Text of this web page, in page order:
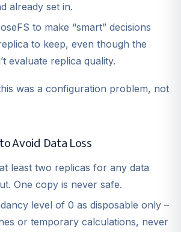
already set in.
to make “smart” decisions
to keep, even though the
evaluate replica quality.
was a configuration problem, not
Avoid Data Loss
least two replicas for any data
One copy is never safe.
level of 0 as disposable only –
or temporary calculations, never